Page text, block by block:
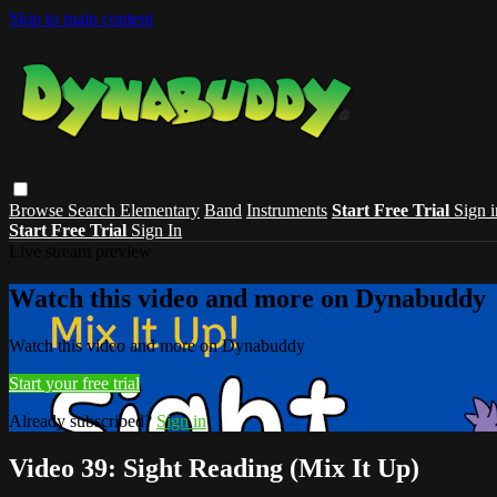
Skip to main content
Browse Search Elementary Band Instruments Start Free Trial Sign
Start Free Trial Sign In
Watch this video and more on Dynabuddy
Watch this video and more on Dynabuddy
Start your free trial
Already subscribed? Sign in
Video 39: Sight Reading (Mix It Up)